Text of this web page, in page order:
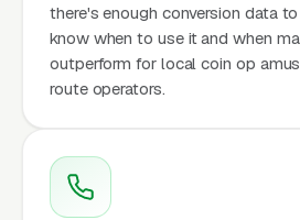
there's enough conversion data
know when to use it and when
outperform for local coin op
route operators.